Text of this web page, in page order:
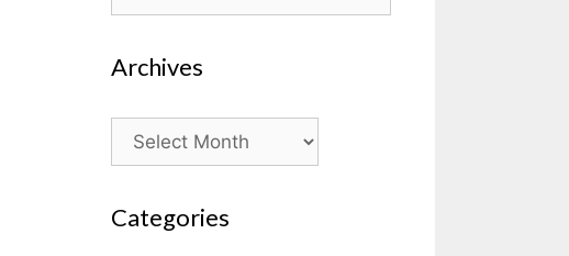
Archives
Archives
Categories